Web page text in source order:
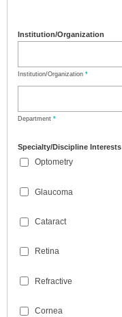
Institution/Organization
Institution/Organization *
Department *
Specialty/Discipline Interests
Optometry
Glaucoma
Cataract
Retina
Refractive
Cornea